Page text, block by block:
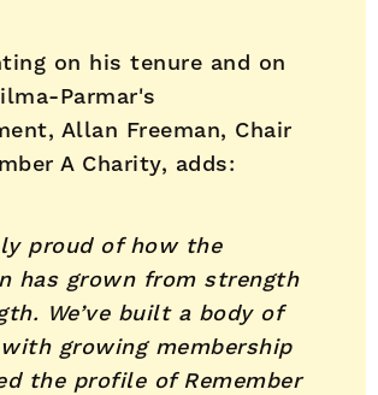
on his tenure and on
Parmar's
Allan Freeman, Chair
A Charity, adds:
proud of how the
has grown from strength
We’ve built a body of
growing membership
the profile of Remember